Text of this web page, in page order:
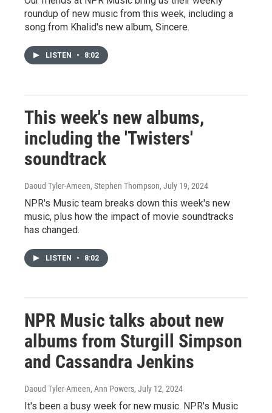
roundup of new music from this week, including a
song from Khalid's new album, Sincere.
LISTEN • 8:02
This week's new albums,
including the 'Twisters'
soundtrack
Daoud Tyler-Ameen, Stephen Thompson, July 19, 2024
NPR's Music team breaks down this week's new
music, plus how the impact of movie soundtracks
has changed.
LISTEN • 8:02
NPR Music talks about new
albums from Sturgill Simpson
and Cassandra Jenkins
Daoud Tyler-Ameen, Ann Powers, July 12, 2024
It's been a busy week for new music. NPR's Music